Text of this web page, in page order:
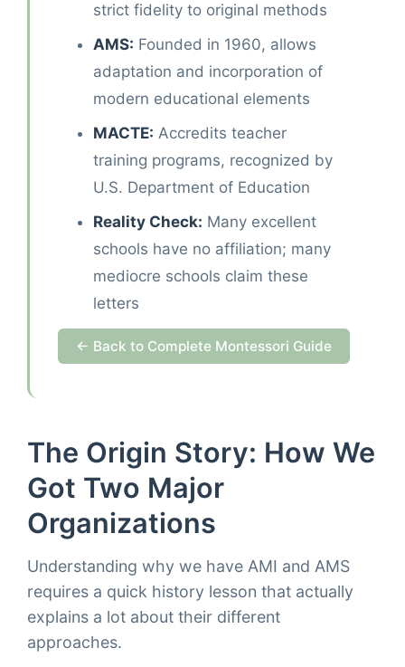
strict fidelity to original methods
AMS: Founded in 1960, allows
adaptation and incorporation of
modern educational elements
MACTE: Accredits teacher
training programs, recognized by
U.S. Department of Education
Reality Check: Many excellent
schools have no affiliation; many
mediocre schools claim these
letters
← Back to Complete Montessori Guide
The Origin Story: How We
Got Two Major
Organizations
Understanding why we have AMI and AMS
requires a quick history lesson that actually
explains a lot about their different
approaches.